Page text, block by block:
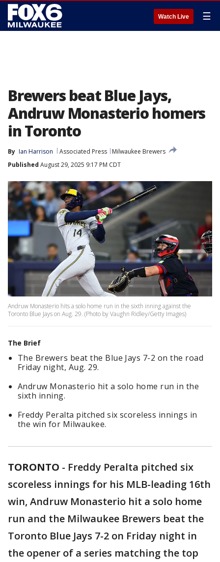
Watch Live ☰
Brewers beat Blue Jays,
Andruw Monasterio homers
in Toronto
By Ian Harrison Associated Press
Milwaukee Brewers
Published August 29, 2025 9:17 PM CDT
Andruw Monasterio hits a solo home run in the sixth inning against the
Toronto Blue Jays on Aug. 29. (Photo by Vaughn Ridley/Getty Images)
The Brief
The Brewers beat the Blue Jays 7-2 on the road
Friday night, Aug. 29.
Andruw Monasterio hit a solo home run in the
sixth inning.
Freddy Peralta pitched six scoreless innings in
the win for Milwaukee.
TORONTO - Freddy Peralta pitched six
scoreless innings for his MLB-leading 16th
win, Andruw Monasterio hit a solo home
run and the Milwaukee Brewers beat the
Toronto Blue Jays 7-2 on Friday night in
the opener of a series matching the top